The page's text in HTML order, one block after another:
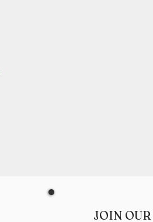
JOIN